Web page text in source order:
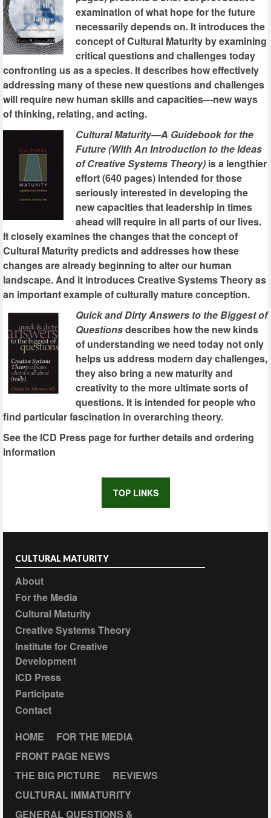
examination of what hope for the future
necessarily depends on. It introduces the
concept of Cultural Maturity by examining
critical questions and challenges today
confronting us as a species. It describes how effectively
addressing many of these new questions and challenges
will require new human skills and capacities—new ways
of thinking, relating, and acting.
Cultural Maturity—A Guidebook for the
Future (With An Introduction to the Ideas
of Creative Systems Theory) is a lengthier
effort (640 pages) intended for those
seriously interested in developing the
new capacities that leadership in times
ahead will require in all parts of our lives.
It closely examines the changes that the concept of
Cultural Maturity predicts and addresses how these
changes are already beginning to alter our human
landscape. And it introduces Creative Systems Theory as
an important example of culturally mature conception.
Quick and Dirty Answers to the Biggest of
Questionsdescribes how the new kinds
of understanding we need today not only
helps us address modern day challenges,
they also bring a new maturity and
creativity to the more ultimate sorts of
questions. It is intended for people who
find particular fascination in overarching theory.
See the ICD Press page for further details and ordering
information
TOP LINKS
CULTURAL MATURITY
About
For the Media
Cultural Maturity
Creative Systems Theory
Institute for Creative
Development
ICD Press
Participate
Contact
HOME
FOR THE MEDIA
FRONT PAGE NEWS
THE BIG PICTURE
REVIEWS
CULTURAL IMMATURITY
GENERAL QUESTIONS &